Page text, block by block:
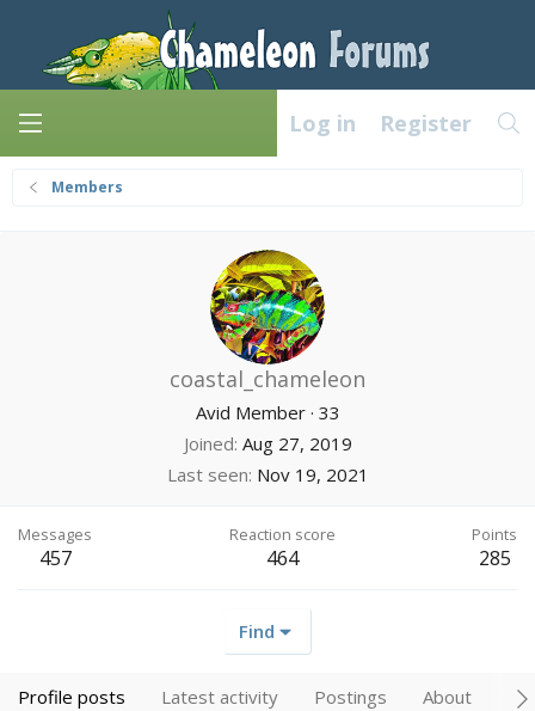
Log in Register
Members
coastal_chameleon
Avid Member · 33
Joined Aug 27, 2019
Last seen Nov 19, 2021
Messages
457
Reaction score
464
Points
285
Find
Profile posts Latest activity Postings About